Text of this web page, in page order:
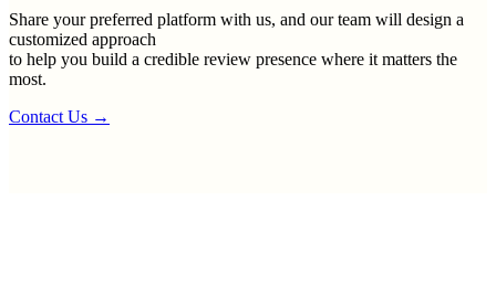
Share your preferred platform with us, and our team will design a
customized approach
to help you build a credible review presence where it matters the
most.
Contact Us →